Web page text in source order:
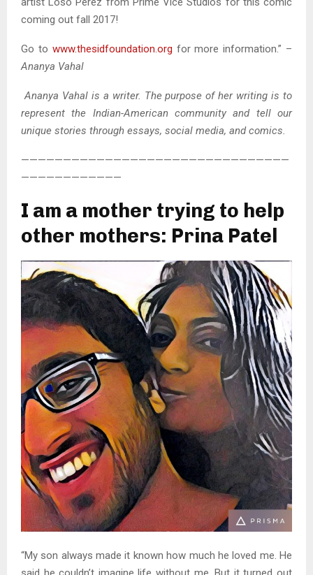
coming out fall 2017!
Go to www.thesidfoundation.org for more information.” –
Ananya Vahal
Ananya Vahal is a writer. The purpose of her writing is to
represent the Indian-American community and tell our
unique stories through essays, social media, and comics.
————————————————————————————————
————————————
I am a mother trying to help
other mothers: Prina Patel
“My son always made it known how much he loved me. He